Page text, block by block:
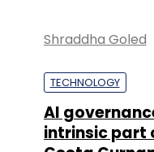
Shraddha Goled
TECHNOLOGY
AI
intrinsic part